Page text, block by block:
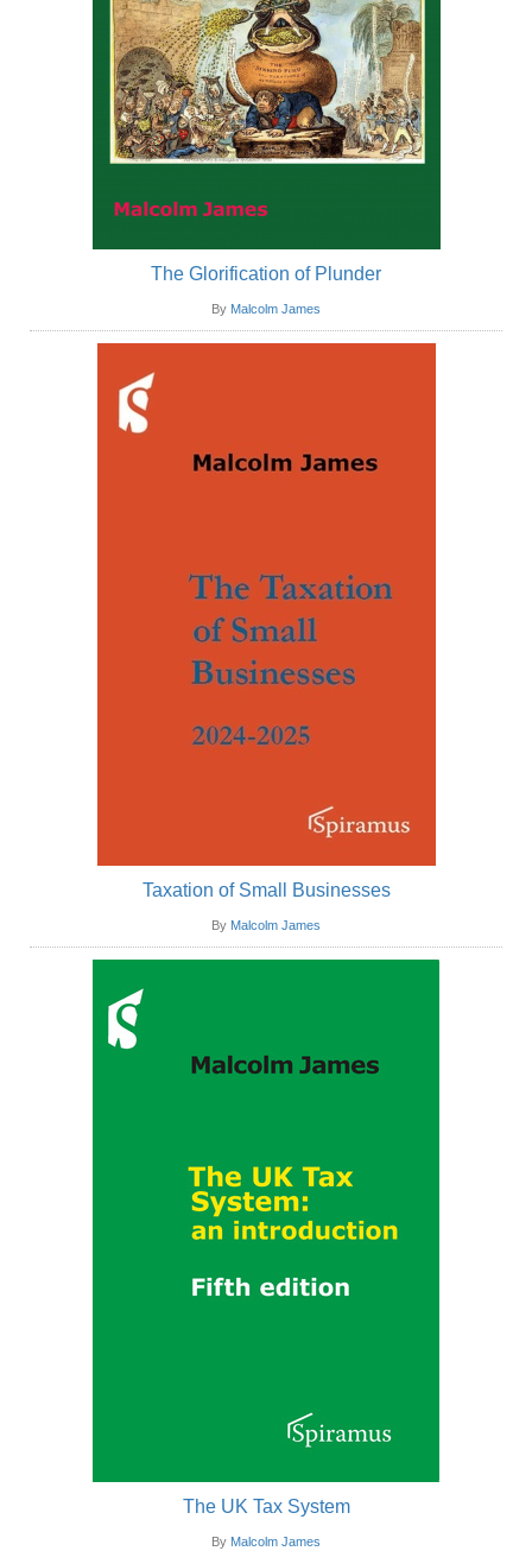
The Glorification of Plunder
By Malcolm James
Taxation of Small Businesses
By Malcolm James
The UK Tax System
By Malcolm James